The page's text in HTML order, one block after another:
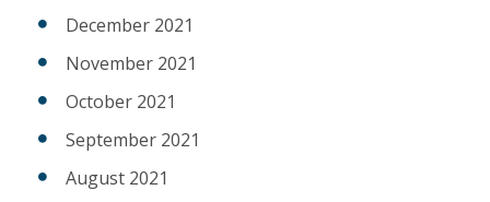
December 2021
November 2021
October 2021
September 2021
August 2021